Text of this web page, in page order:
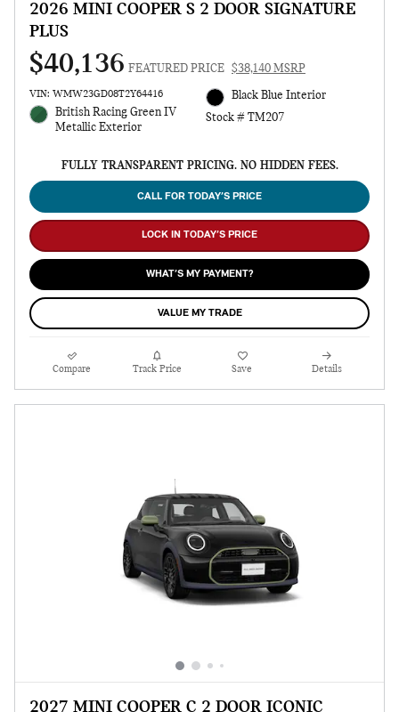
2026 MINI COOPER S 2 DOOR SIGNATURE
PLUS
$40,136 FEATURED PRICE $38,140 MSRP
VIN: WMW23GD08T2Y64416
British Racing Green IV
Metallic Exterior
Black Blue Interior
Stock # TM207
FULLY TRANSPARENT PRICING. NO HIDDEN FEES.
CALL FOR TODAY’S PRICE
LOCK IN TODAY’S PRICE
WHAT’S MY PAYMENT?
VALUE MY TRADE
Compare Track Price Save Details
2027 MINI COOPER C 2 DOOR ICONIC